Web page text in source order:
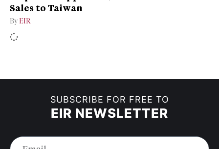
Sales to Taiwan
By EIR
SUBSCRIBE FOR FREE TO
EIR NEWSLETTER